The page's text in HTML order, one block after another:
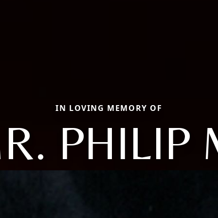
IN LOVING MEMORY OF
PHILIP